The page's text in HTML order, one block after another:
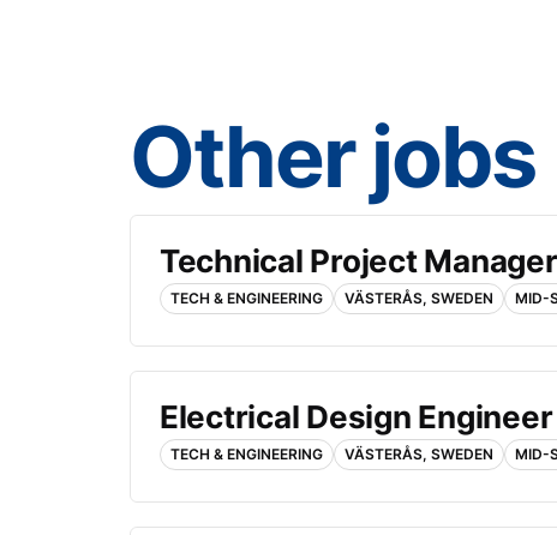
Other jobs
Technical Project Manager
TECH & ENGINEERING VÄSTERÅS, SWEDEN MID-
Electrical Design Engineer
TECH & ENGINEERING VÄSTERÅS, SWEDEN MID-